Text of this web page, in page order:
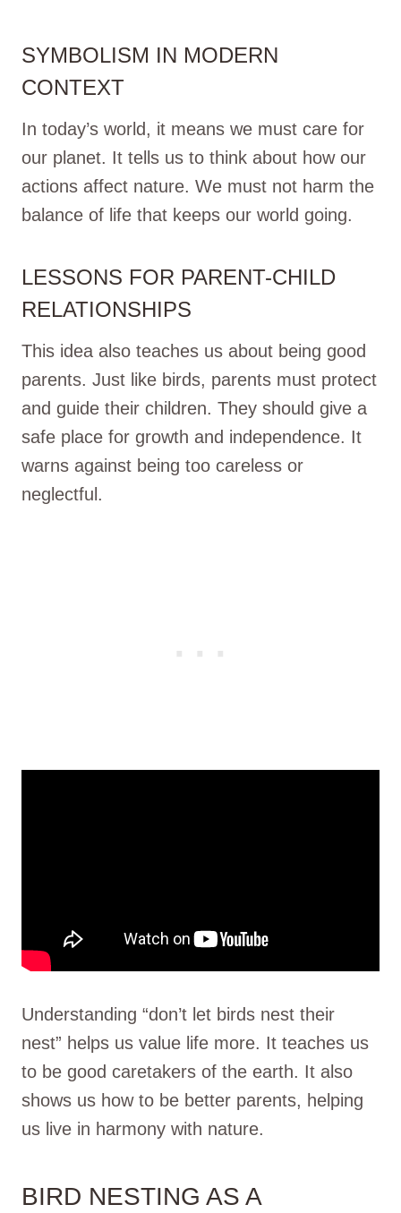
SYMBOLISM IN MODERN
CONTEXT
In today’s world, it means we must care for
our planet. It tells us to think about how our
actions affect nature. We must not harm the
balance of life that keeps our world going.
LESSONS FOR PARENT-CHILD
RELATIONSHIPS
This idea also teaches us about being good
parents. Just like birds, parents must protect
and guide their children. They should give a
safe place for growth and independence. It
warns against being too careless or
neglectful.
Understanding “don’t let birds nest their
nest” helps us value life more. It teaches us
to be good caretakers of the earth. It also
shows us how to be better parents, helping
us live in harmony with nature.
BIRD NESTING AS A